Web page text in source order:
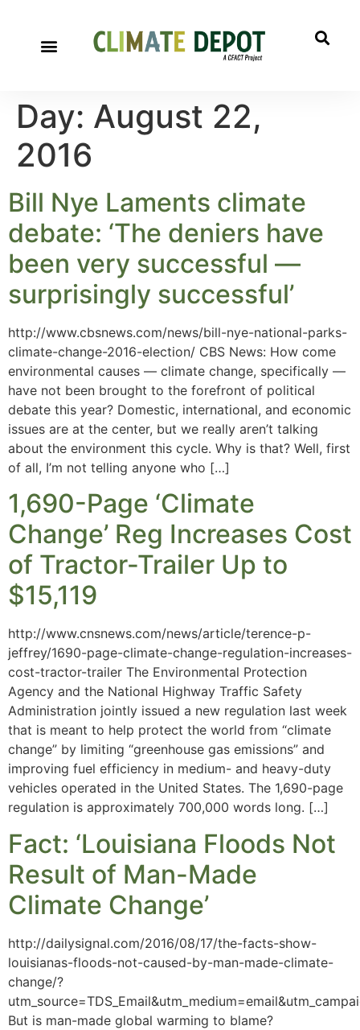
Day: August 22,
2016
Bill Nye Laments climate
debate: ‘The deniers have
been very successful —
surprisingly successful’
http://www.cbsnews.com/news/bill-nye-national-parks-
climate-change-2016-election/ CBS News: How come
environmental causes — climate change, specifically —
have not been brought to the forefront of political
debate this year? Domestic, international, and economic
issues are at the center, but we really aren’t talking
about the environment this cycle. Why is that? Well, first
of all, I’m not telling anyone who […]
1,690-Page ‘Climate
Change’ Reg Increases Cost
of Tractor-Trailer Up to
$15,119
http://www.cnsnews.com/news/article/terence-p-
jeffrey/1690-page-climate-change-regulation-increases-
cost-tractor-trailer The Environmental Protection
Agency and the National Highway Traffic Safety
Administration jointly issued a new regulation last week
that is meant to help protect the world from “climate
change” by limiting “greenhouse gas emissions” and
improving fuel efficiency in medium- and heavy-duty
vehicles operated in the United States. The 1,690-page
regulation is approximately 700,000 words long. […]
Fact: ‘Louisiana Floods Not
Result of Man-Made
Climate Change’
http://dailysignal.com/2016/08/17/the-facts-show-
louisianas-floods-not-caused-by-man-made-climate-
change/?
But is man-made global warming to blame?